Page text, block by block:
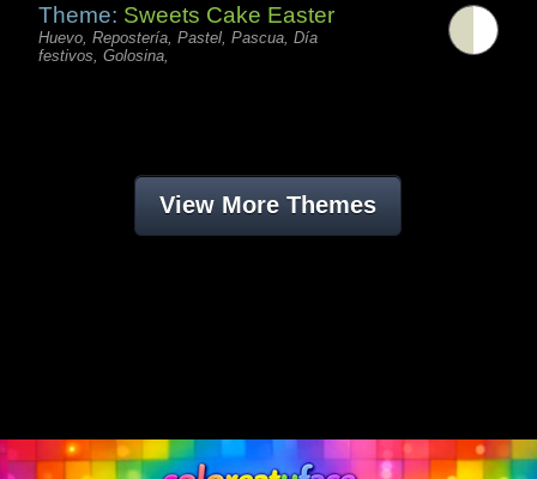
Theme: Sweets Cake Easter
Huevo, Repostería, Pastel, Pascua, Día
festivos, Golosina,
View More Themes